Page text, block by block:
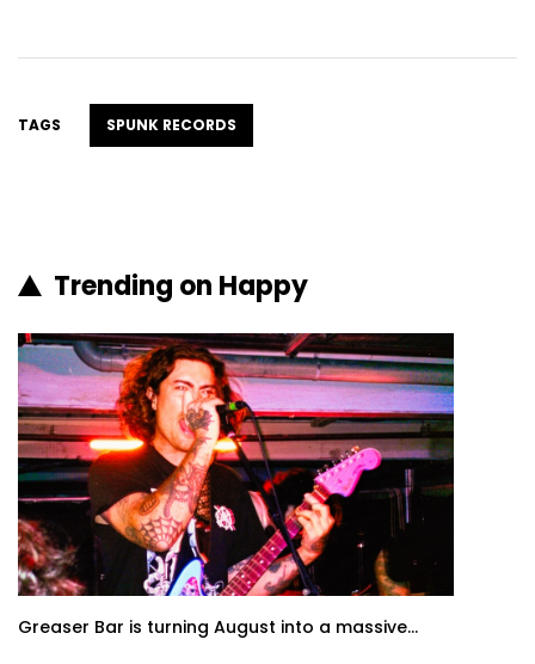
TAGS SPUNK RECORDS
Trending on Happy
Greaser Bar is turning August into a massive...